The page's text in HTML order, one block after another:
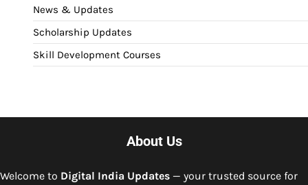
News & Updates
Scholarship Updates
Skill Development Courses
About Us
Welcome to Digital India Updates — your trusted source for